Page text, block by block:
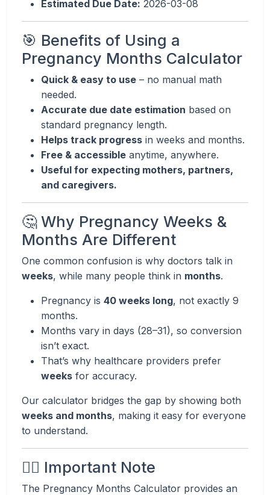
Estimated Due Date: 2026-03-08
🎯 Benefits of Using a
Pregnancy Months Calculator
Quick & easy to use – no manual math
needed.
Accurate due date estimation based on
standard pregnancy length.
Helps track progress in weeks and months.
Free & accessible anytime, anywhere.
Useful for expecting mothers, partners,
and caregivers.
🤔 Why Pregnancy Weeks &
Months Are Different
One common confusion is why doctors talk in
weeks, while many people think in months.
Pregnancy is 40 weeks long, not exactly 9
months.
Months vary in days (28–31), so conversion
isn’t exact.
That’s why healthcare providers prefer
weeks for accuracy.
Our calculator bridges the gap by showing both
weeks and months, making it easy for everyone
to understand.
👩‍⚕️ Important Note
The Pregnancy Months Calculator provides an